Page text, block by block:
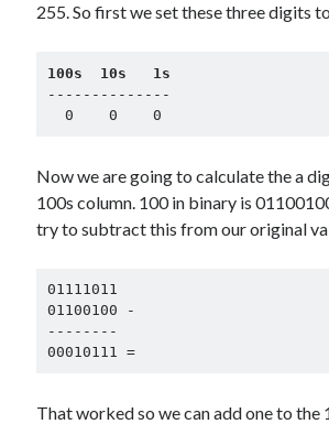
255. So first we set these three digits
100s  10s   1s
--------------
  0    0    0
Now we are going to calculate the a
100s column. 100 in binary is
try to subtract this from our original
01111011
01100100 -
--------
00010111 =
That worked so we can add one to the